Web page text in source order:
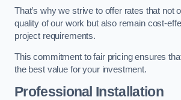
That’s why we strive to offer rates that not
quality of our work but also remain cost-
project requirements.
This commitment to fair pricing ensures
the best value for your investment.
Professional Installation